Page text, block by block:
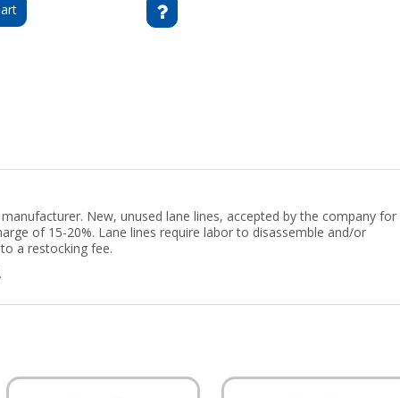
New, unused lane lines, accepted by the company for
of 15-20%. Lane lines require labor to disassemble and/or
a restocking fee.